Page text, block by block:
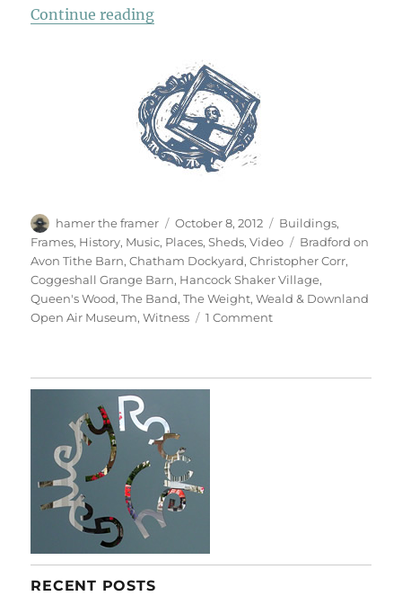
Continue reading“Utopia”
Author
hamer the framer
Posted
on
October 8, 2012 Categories
Buildings,
Frames, History, Music, Places,Sheds,Video Tags
Bradford on
Avon Tithe Barn,Chatham Dockyard,Christopher Corr,
Coggeshall Grange Barn, Hancock Shaker Village,
Queen's Wood,The Band,The Weight,Weald & Downland
Open Air Museum,Witness 1 Commenton
RECENT POSTS